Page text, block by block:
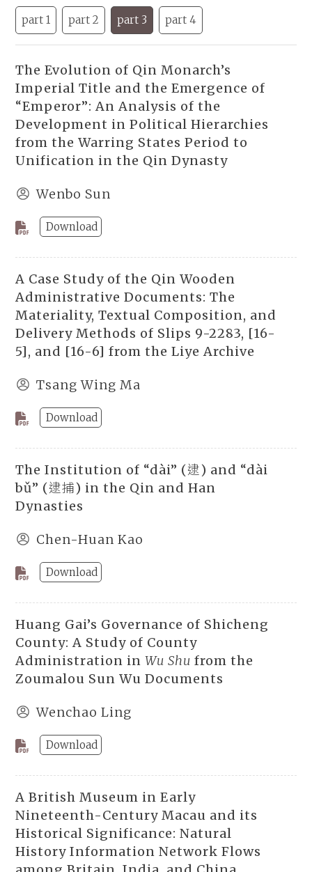
part 1 part 2 part 3 part 4
The Evolution of Qin Monarch’s
Imperial Title and the Emergence of
“Emperor”: An Analysis of the
Development in Political Hierarchies
from the Warring States Period to
Unification in the Qin Dynasty
Wenbo Sun
Download
A Case Study of the Qin Wooden
Administrative Documents: The
Materiality, Textual Composition, and
Delivery Methods of Slips 9-2283, [16-
5], and [16-6] from the Liye Archive
Tsang Wing Ma
Download
The Institution of “dài” (逮) and “dài
bǔ” (逮捕) in the Qin and Han
Dynasties
Chen-Huan Kao
Download
Huang Gai’s Governance of Shicheng
County: A Study of County
Administration in Wu Shu from the
Zoumalou Sun Wu Documents
Wenchao Ling
Download
A British Museum in Early
Nineteenth-Century Macau and its
Historical Significance: Natural
History Information Network Flows